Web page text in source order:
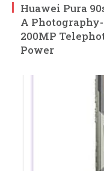
Huawei Pura
A
200MP
Power